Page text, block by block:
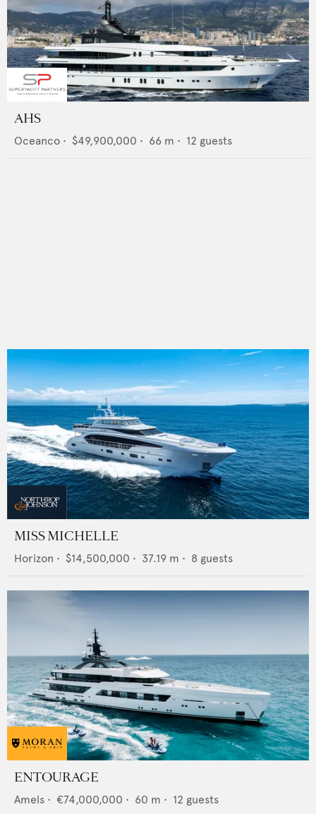
AHS
Oceanco • $49,900,000 • 66 m • 12 guests
MISS MICHELLE
Horizon • $14,500,000 • 37.19 m • 8 guests
ENTOURAGE
Amels • €74,000,000 • 60 m • 12 guests